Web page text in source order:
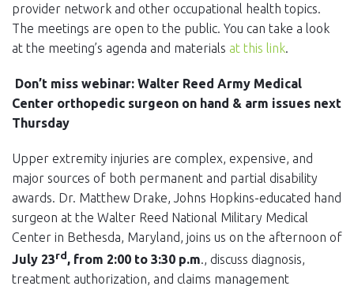
provider network and other occupational health topics.
The meetings are open to the public. You can take a look
at the meeting’s agenda and materials at this link
Don’t miss webinar: Walter Reed Army Medical
Center orthopedic surgeon on hand & arm issues next
Thursday
Upper extremity injuries are complex, expensive, and
major sources of both permanent and partial disability
awards. Dr. Matthew Drake, Johns Hopkins-educated hand
surgeon at the Walter Reed National Military Medical
Center in Bethesda, Maryland, joins us on the afternoon of
July 23rd, from 2:00 to 3:30 p.m., discuss diagnosis,
treatment authorization, and claims management